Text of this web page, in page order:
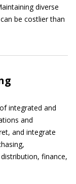
diverse
be costlier than
integrated and
and
and integrate
finance,